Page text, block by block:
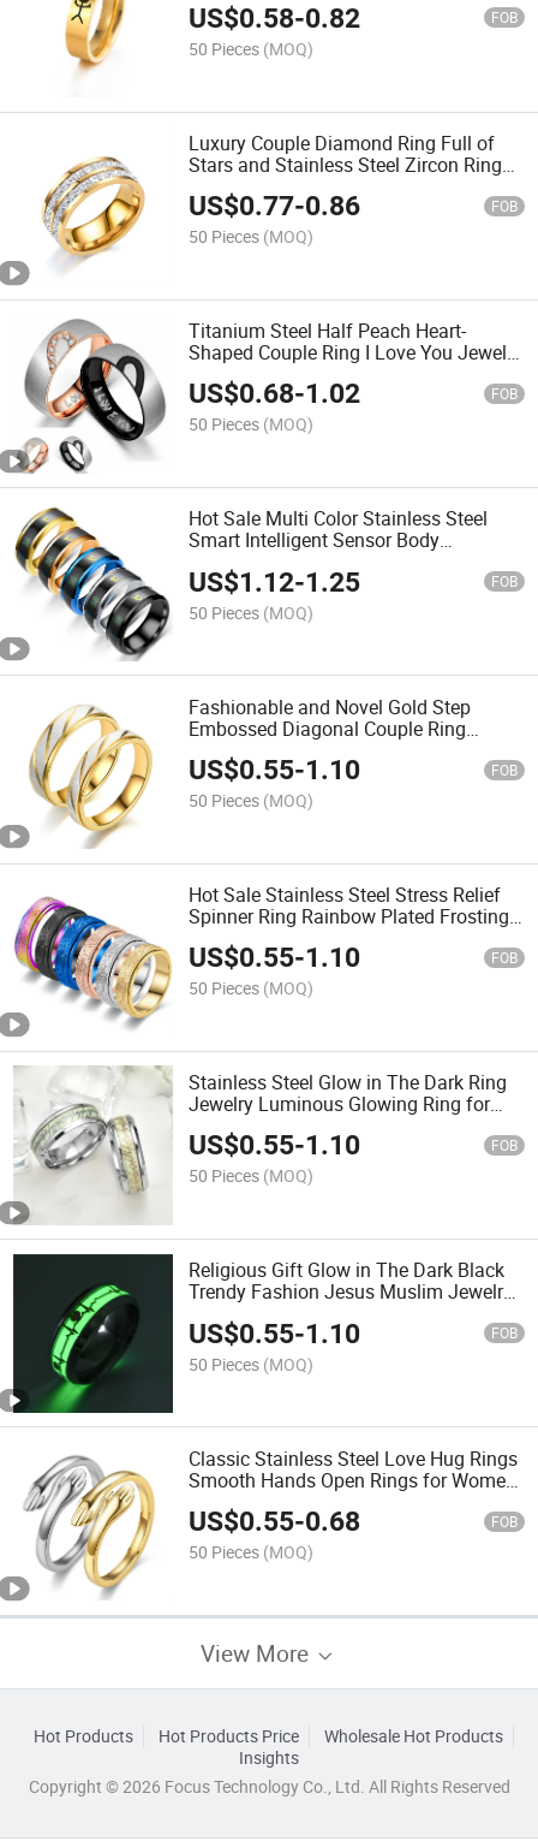
US$0.58-0.82 FOB
50 Pieces (MOQ)
Luxury Couple Diamond Ring Full of
Stars and Stainless Steel Zircon Ring
for Wedding
US$0.77-0.86 FOB
50 Pieces (MOQ)
Titanium Steel Half Peach Heart-
Shaped Couple Ring I Love You Jewelry
Heart Steel Ring
US$0.68-1.02 FOB
50 Pieces (MOQ)
Hot Sale Multi Color Stainless Steel
Smart Intelligent Sensor Body
US$1.12-1.25 FOB
50 Pieces (MOQ)
Fashionable and Novel Gold Step
Embossed Diagonal Couple Ring
Stainless Steel Rings
US$0.55-1.10 FOB
50 Pieces (MOQ)
Hot Sale Stainless Steel Stress Relief
Spinner Ring Rainbow Plated Frosting
Anxiety Fidget Ring
US$0.55-1.10 FOB
50 Pieces (MOQ)
Stainless Steel Glow in The Dark Ring
Jewelry Luminous Glowing Ring for
Men Women
US$0.55-1.10 FOB
50 Pieces (MOQ)
Religious Gift Glow in The Dark Black
Trendy Fashion Jesus Muslim Jewelry
US$0.55-1.10 FOB
50 Pieces (MOQ)
Classic Stainless Steel Love Hug Rings
Smooth Hands Open Rings for Women
US$0.55-0.68 FOB
50 Pieces (MOQ)
View More
Hot Products Hot Products Price
Wholesale Hot Products
Insights
Copyright © 2026 Focus Technology Co., Ltd. All Rights Reserved